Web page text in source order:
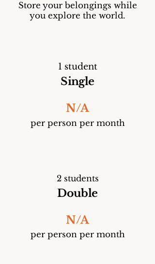
Store your belongings while
you explore the world.
1 student
Single
N/A
per person per month
2 students
Double
N/A
per person per month